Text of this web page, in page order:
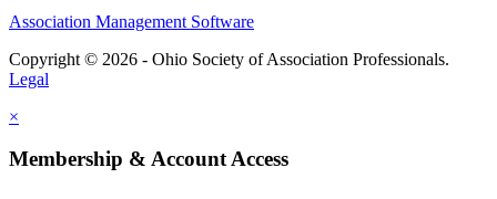
Association Management Software
Copyright © 2026 - Ohio Society of Association Professionals.
Legal
×
Membership & Account Access